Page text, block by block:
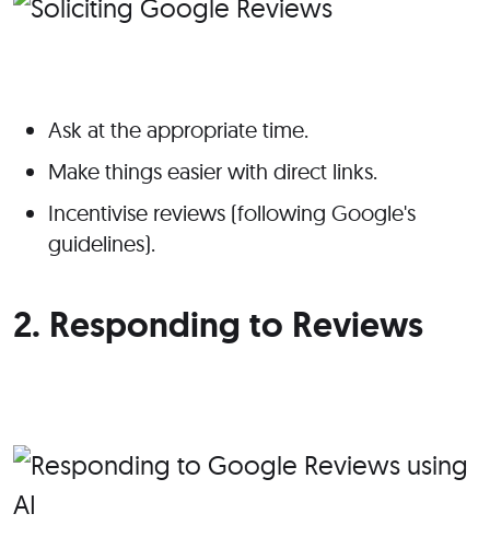
Ask at the appropriate time.
Make things easier with direct links.
Incentivise reviews (following Google's
guidelines).
2. Responding to Reviews